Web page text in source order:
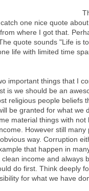
one nice quote
where I got that.
quote sounds "Life is
life with limited time
important things that I
is we should be an
religious people beliefs
be granted for what we
material things with
However still
way. Corruption
that happen in
income and always
do first. Think deeply
for what we have